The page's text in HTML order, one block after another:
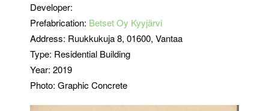
Developer:
Prefabrication: Betset Oy Kyyjärvi
Address: Ruukkukuja 8, 01600, Vantaa
Type: Residential Building
Year: 2019
Photo: Graphic Concrete